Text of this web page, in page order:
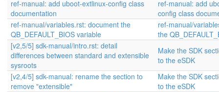
ref-manual: add uboot-extlinux-config class
documentation
ref-manual: add
config class
ref-manual/variables.rst: document the
QB_DEFAULT_BIOS variable
ref-manual/
the
[v2,5/5] sdk-manual/intro.rst: detail
differences between standard and extensible
sysroots
Make the SDK
to the eSDK
[v2,4/5] sdk-manual: rename the section to
remove "extensible"
Make the SDK
to the eSDK